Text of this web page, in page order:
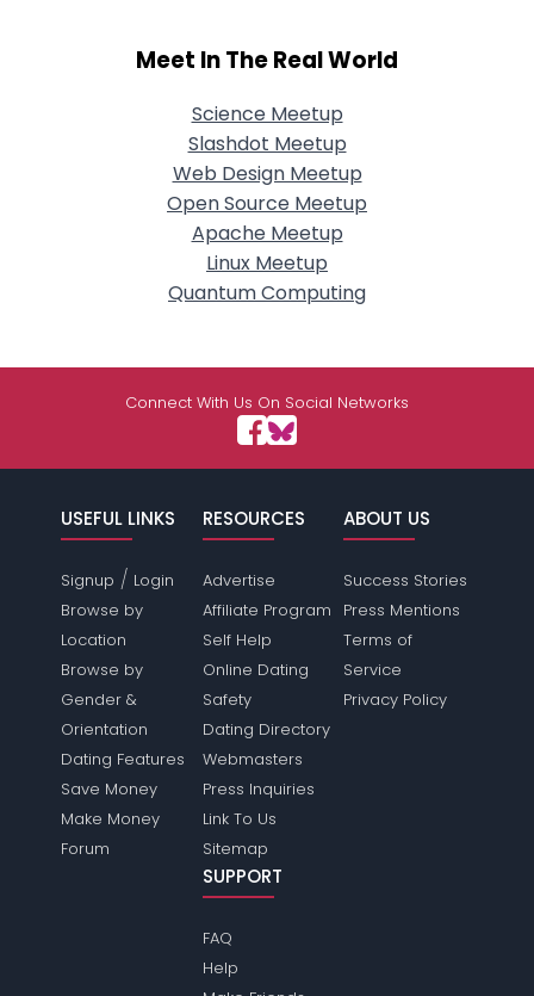
Meet In The Real World
Science Meetup
Slashdot Meetup
Web Design Meetup
Open Source Meetup
Apache Meetup
Linux Meetup
Quantum Computing
Connect With Us On Social Networks
USEFUL LINKS
Signup / Login
Browse by
Location
Browse by
Gender &
Orientation
Dating Features
Save Money
Make Money
Forum
RESOURCES
Advertise
Affiliate Program
Self Help
Online Dating
Safety
Dating Directory
Webmasters
Press Inquiries
Link To Us
Sitemap
ABOUT US
Success Stories
Press Mentions
Terms of
Service
Privacy Policy
SUPPORT
FAQ
Help